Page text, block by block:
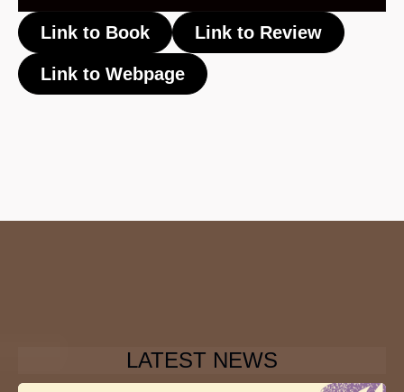
Link to Book Link to Review
Link to Webpage
LATEST NEWS